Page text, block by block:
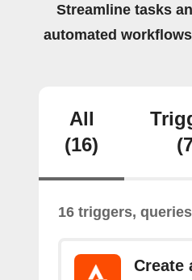
Streamline tasks
automated
All
(16)
16 triggers,
Create